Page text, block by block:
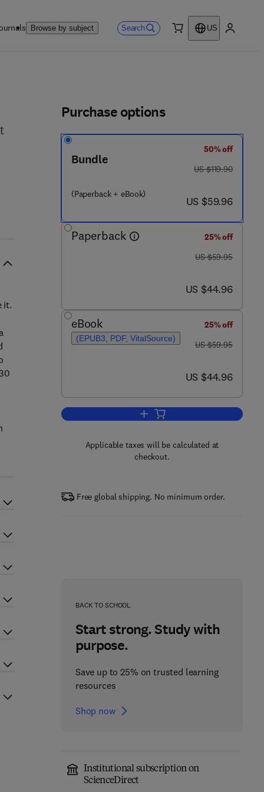
Browse by subject Search
US
- 2
Purchase options
Bundle
(Paperback + eBook)
50% off
was US $119.90
US $119.90
now US $59.96
US $59.96
Paperback
25% off
was US $59.95
US $59.95
now US $44.96
US $44.96
eBook
(EPUB3, PDF, VitalSource)
25% off
was US $59.95
US $59.95
now US $44.96
US $44.96
Add to cart, Community-Based
Applicable taxes will be calculated at
checkout.
Free global shipping. No minimum order.
BACK TO SCHOOL
Start strong. Study with
purpose.
Save up to 25% on trusted learning
resources
Shop now
Institutional subscription on
ScienceDirect
it.